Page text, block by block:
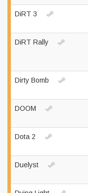
DiRT 3
DiRT Rally
Dirty Bomb
DOOM
Dota 2
Duelyst